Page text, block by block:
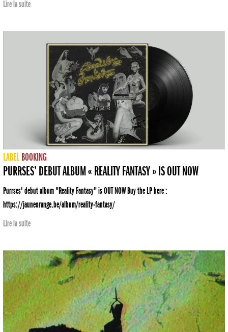
Lire la suite
LABEL BOOKING
PURRSES’ DEBUT ALBUM « REALITY FANTASY » IS OUT NOW
Purrses' debut album "Reality Fantasy" is OUT NOW Buy the LP here :
https://jauneorange.be/album/reality-fantasy/
Lire la suite